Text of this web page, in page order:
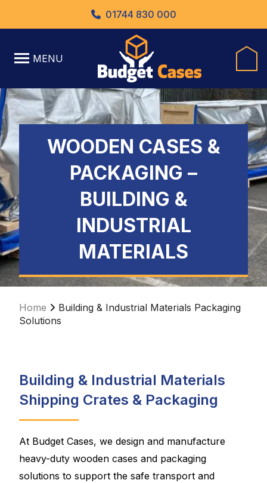
01744 830 000
MENU
WOODEN CASES &
PACKAGING –
BUILDING &
INDUSTRIAL
MATERIALS
Home
Building & Industrial Materials Packaging
Solutions
Building & Industrial Materials
Shipping Crates & Packaging
At Budget Cases, we design and manufacture
heavy-duty wooden cases and packaging
solutions to support the safe transport and